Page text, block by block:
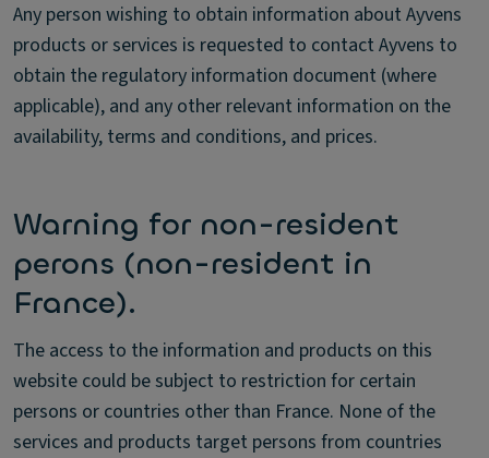
Any person wishing to obtain information about Ayvens
products or services is requested to contact Ayvens to
obtain the regulatory information document (where
applicable), and any other relevant information on the
availability, terms and conditions, and prices.
Warning for non-resident
perons (non-resident in
France).
The access to the information and products on this
website could be subject to restriction for certain
persons or countries other than France. None of the
services and products target persons from countries